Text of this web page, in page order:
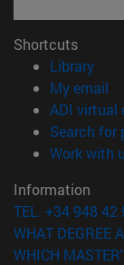
Shortcuts
Library
My email
ADI virtual
Search for
Work with
Information
TEL. +34 948 42
WHAT DEGREE
WHICH